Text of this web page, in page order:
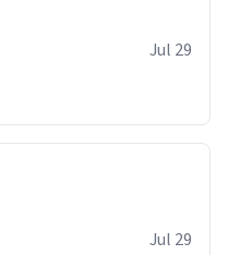
Jul 29
Jul 29